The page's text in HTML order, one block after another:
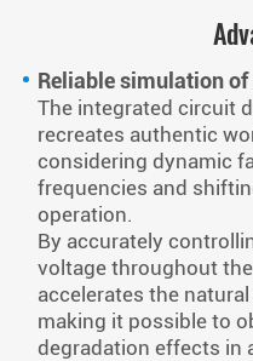
Reliable simulation
The integrated circuit
recreates authentic
considering dynamic
frequencies and
operation.
By accurately
voltage throughout
accelerates the
making it possible to
degradation effects in